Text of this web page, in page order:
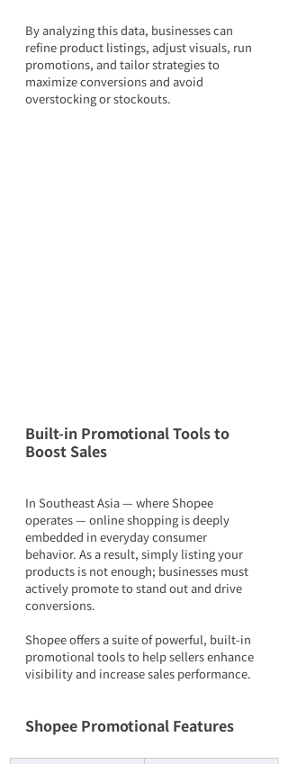
By analyzing this data, businesses can
refine product listings, adjust visuals, run
promotions, and tailor strategies to
maximize conversions and avoid
overstocking or stockouts.
Built-in Promotional Tools to
Boost Sales
In Southeast Asia — where Shopee
operates — online shopping is deeply
embedded in everyday consumer
behavior. As a result, simply listing your
products is not enough; businesses must
actively promote to stand out and drive
conversions.
Shopee offers a suite of powerful, built-in
promotional tools to help sellers enhance
visibility and increase sales performance.
Shopee Promotional Features